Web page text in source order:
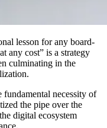
lesson for any board-
any cost” is a strategy
culminating in the
fundamental necessity of
the pipe over the
digital ecosystem